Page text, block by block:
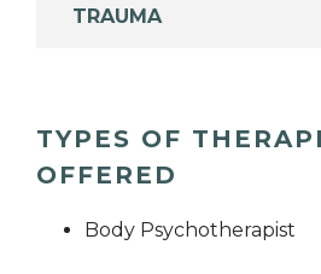
TRAUMA
TYPES OF
OFFERED
Body Psychotherapist